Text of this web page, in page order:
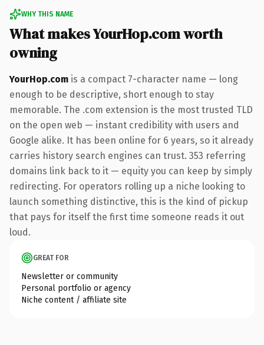
WHY THIS NAME
What makes YourHop.com worth
owning
YourHop.com is a compact 7-character name — long
enough to be descriptive, short enough to stay
memorable. The .com extension is the most trusted TLD
on the open web — instant credibility with users and
Google alike. It has been online for 6 years, so it already
carries history search engines can trust. 353 referring
domains link back to it — equity you can keep by simply
redirecting. For operators rolling up a niche looking to
launch something distinctive, this is the kind of pickup
that pays for itself the first time someone reads it out
loud.
GREAT FOR
Newsletter or community
Personal portfolio or agency
Niche content / affiliate site